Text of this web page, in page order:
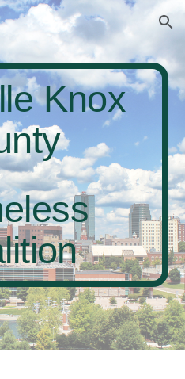
Skip to navigation
Knox